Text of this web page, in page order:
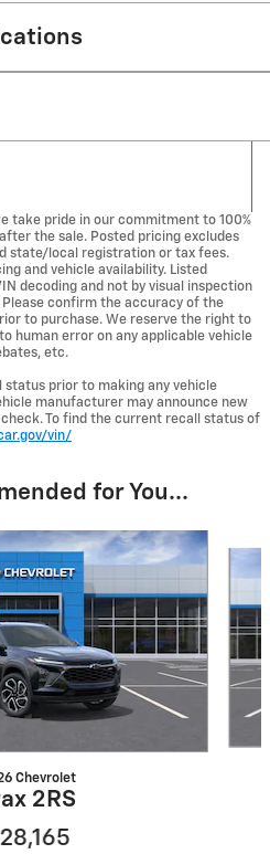
take pride in our commitment to 100%
the sale. Posted pricing excludes
state/local registration or tax fees.
and vehicle availability. Listed
decoding and not by visual inspection
Please confirm the accuracy of the
to purchase. We reserve the right to
human error on any applicable vehicle
etc.
status prior to making any vehicle
manufacturer may announce new
To find the current recall status of
vin/
for You...
Chevrolet
2RS